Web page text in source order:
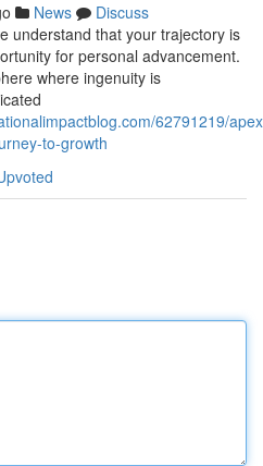
News
Discuss
understand that your trajectory is
for personal advancement.
where ingenuity is
62791219/
to-growth